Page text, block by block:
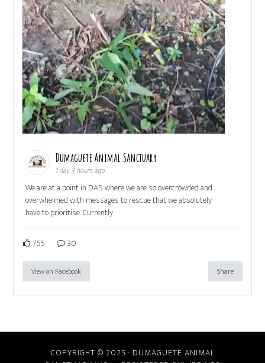
Dumaguete Animal Sanctuary
1 day 3 hours ago
We are at a point in DAS where we are so overcrowded and
overwhelmed with messages to rescue that we absolutely
have to prioritise. Currently
755 30
View on Facebook Share
COPYRIGHT © 2025 · DUMAGUETE ANIMAL